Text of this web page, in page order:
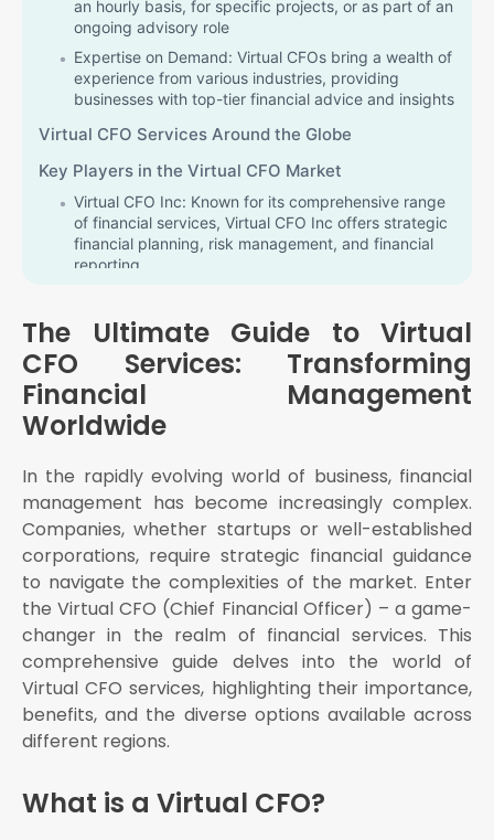
an hourly basis, for specific projects, or as part of an
ongoing advisory role
Expertise on Demand: Virtual CFOs bring a wealth of
experience from various industries, providing
businesses with top-tier financial advice and insights
Virtual CFO Services Around the Globe
Key Players in the Virtual CFO Market
Virtual CFO Inc: Known for its comprehensive range
of financial services, Virtual CFO Inc offers strategic
financial planning, risk management, and financial
reporting
businesses of all sizes
BDO Virtual CFO: Part of the global BDO network,
BDO Virtual CFO offers high-quality financial
advisory services to companies worldwide
Deloitte Virtual CFO: Deloitte's Virtual CFO services
helping them navigate complex financial landscapes
Summit Virtual CFO by Anders: A reputed provider
of Virtual CFO services, Summit Virtual CFO by
Anders offers a wide range of financial solutions,
including strategic planning and financial analysis
Virtual CFO Services: A Regional Overview
Specialized Virtual CFO Services
The Role of Virtual CFOs in Modern Business
Financial Planning and Analysis: Virtual CFOs help
businesses develop robust financial plans and
conduct detailed financial analyses
accurate budgets and financial forecasts, ensuring
The Ultimate Guide to Virtual
CFO Services: Transforming
Financial Management
Worldwide
In the rapidly evolving world of business, financial
management has become increasingly complex.
Companies, whether startups or well-established
corporations, require strategic financial guidance
to navigate the complexities of the market. Enter
the Virtual CFO (Chief Financial Officer) – a game-
changer in the realm of financial services. This
comprehensive guide delves into the world of
Virtual CFO services, highlighting their importance,
benefits, and the diverse options available across
different regions.
What is a Virtual CFO?